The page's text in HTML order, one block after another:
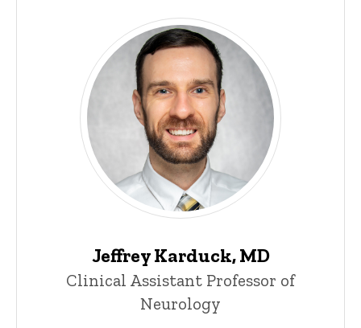
Jeffrey Karduck, MD
Clinical Assistant Professor of
Neurology